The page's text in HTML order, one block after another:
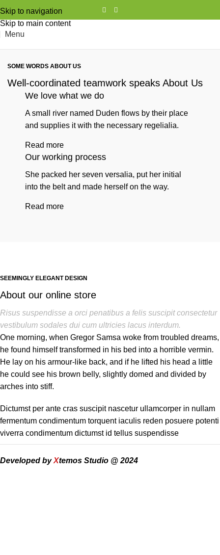
Skip to navigation
Skip to main content
Menu
SOME WORDS ABOUT US
Well-coordinated teamwork speaks About Us
We love what we do
A small river named Duden flows by their place
and supplies it with the necessary regelialia.
Read more
Our working process
She packed her seven versalia, put her initial
into the belt and made herself on the way.
Read more
SEEMINGLY ELEGANT DESIGN
About our online store
Risus suspendisse a orci penatibus a felis suscipit consectetur
vestibulum sodales dui cum ultricies lacus interdum.
One morning, when Gregor Samsa woke from troubled dreams,
he found himself transformed in his bed into a horrible vermin.
He lay on his armour-like back, and if he lifted his head a little
he could see his brown belly, slightly domed and divided by
arches into stiff.
Dictumst per ante cras suscipit nascetur ullamcorper in nullam
fermentum condimentum torquent iaculis reden posuere potenti
viverra condimentum dictumst id tellus suspendisse
Developed byXtemos Studio @ 2024